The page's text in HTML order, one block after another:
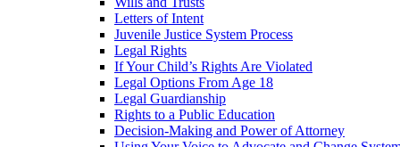
Letters of Intent
Juvenile Justice System Process
Legal Rights
If Your Child’s Rights Are Violated
Legal Options From Age 18
Legal Guardianship
Rights to a Public Education
Decision-Making and Power of Attorney